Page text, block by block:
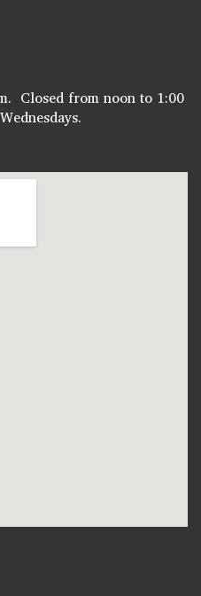
Closed from noon to 1:00